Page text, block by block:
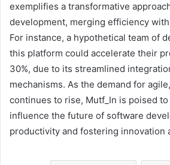
exemplifies a transformative
development, merging efficiency
For instance, a hypothetical team of
this platform could accelerate their
30%, due to its streamlined
mechanisms. As the demand for
continues to rise, Mutf_In is poised
influence the future of software
productivity and fostering innovation